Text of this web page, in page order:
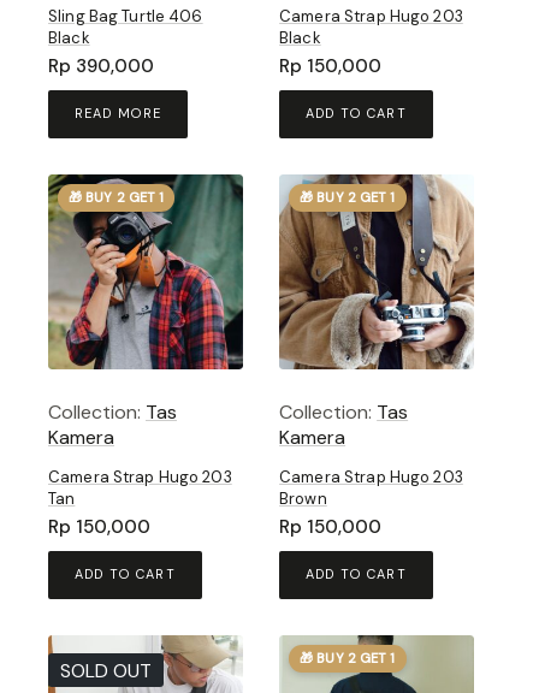
Sling Bag Turtle 406
Black
Rp 390,000
READ MORE
Camera Strap Hugo 203
Black
Rp 150,000
ADD TO CART
🎁 BUY 2 GET 1
Collection: Tas
Kamera
Camera Strap Hugo 203
Tan
Rp 150,000
ADD TO CART
🎁 BUY 2 GET 1
Collection: Tas
Kamera
Camera Strap Hugo 203
Brown
Rp 150,000
ADD TO CART
SOLD OUT 🎁 BUY 2 GET 1